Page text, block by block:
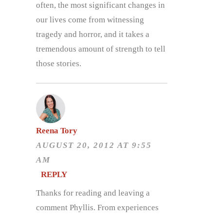
often, the most significant changes in
our lives come from witnessing
tragedy and horror, and it takes a
tremendous amount of strength to tell
those stories.
Reena Tory
AUGUST 20, 2012 AT 9:55
AM
REPLY
Thanks for reading and leaving a
comment Phyllis. From experiences